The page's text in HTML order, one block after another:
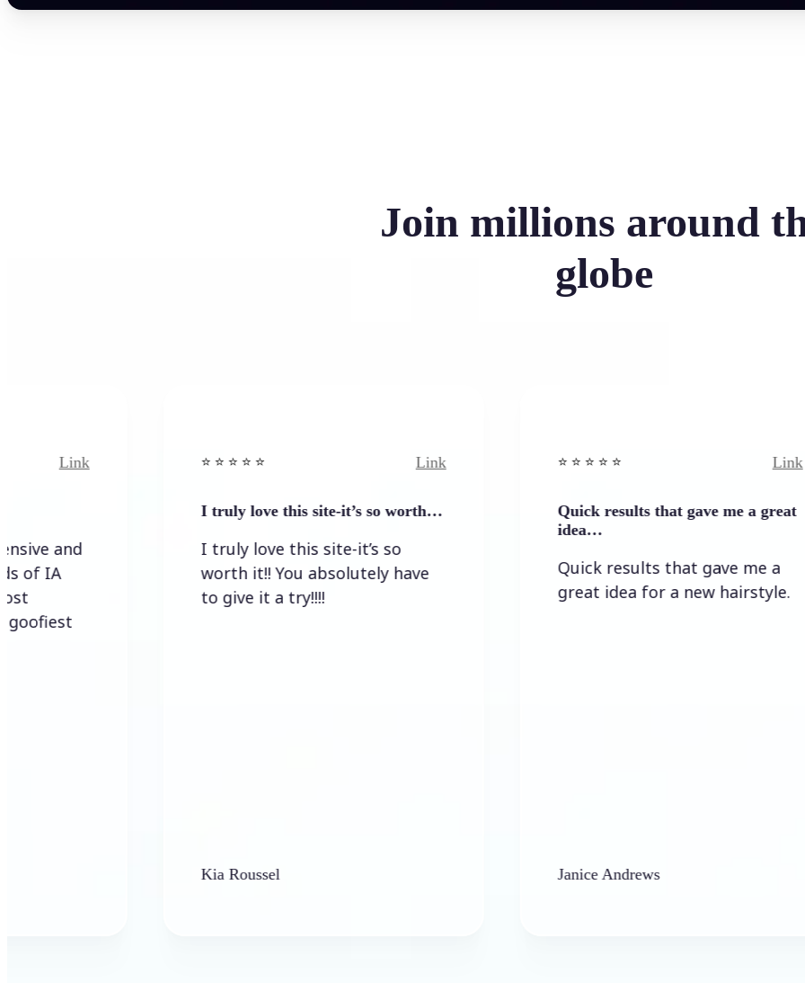
Join millions around
globe
I truly love this site-it’s so worth…
I truly love this site-it’s so
worth it!! You absolutely have
to give it a try!!!!
Quick results that gave me a great
Quick results that gave me a
great idea for a new hairstyle.
Janice Andrews